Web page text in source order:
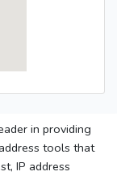
in providing
tools that
IP address